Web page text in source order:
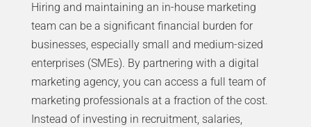
Hiring and maintaining an in-house marketing
team can be a significant financial burden for
businesses, especially small and medium-sized
enterprises (SMEs). By partnering with a digital
marketing agency, you can access a full team of
marketing professionals at a fraction of the cost.
Instead of investing in recruitment, salaries,